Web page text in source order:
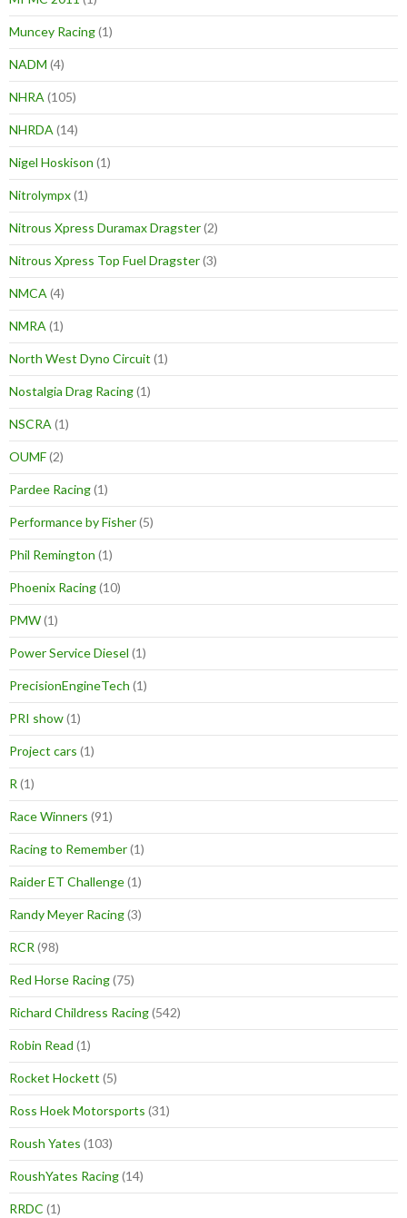
Muncey Racing(1)
NADM (4)
NHRA (105)
NHRDA (14)
Nigel Hoskison (1)
Nitrolympx(1)
Nitrous Xpress Duramax Dragster(2)
Nitrous Xpress Top Fuel Dragster(3)
NMCA (4)
NMRA (1)
North West Dyno Circuit (1)
Nostalgia Drag Racing(1)
NSCRA (1)
OUMF(2)
Pardee Racing(1)
Performance by Fisher(5)
Phil Remington (1)
Phoenix Racing(10)
PMW(1)
Power Service Diesel (1)
PrecisionEngineTech (1)
PRI show(1)
Project cars (1)
R (1)
Race Winners (91)
Racing to Remember(1)
Raider ET Challenge(1)
Randy Meyer Racing(3)
RCR (98)
Red Horse Racing(75)
Richard Childress Racing(542)
Robin Read (1)
Rocket Hockett (5)
Ross Hoek Motorsports (31)
Roush Yates (103)
RoushYates Racing(14)
RRDC (1)